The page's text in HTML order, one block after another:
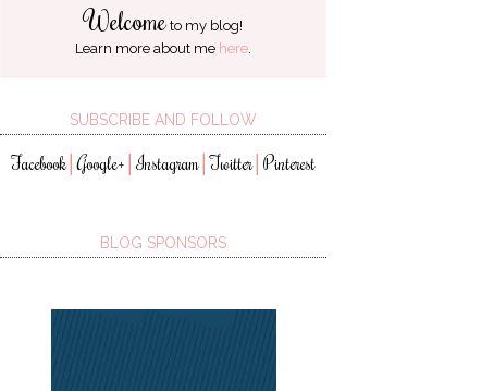
Welcometo my blog!
Learn more about me here.
SUBSCRIBE AND FOLLOW
Facebook│Google+ │Instagram │Twitter│ Pinterest
BLOG SPONSORS